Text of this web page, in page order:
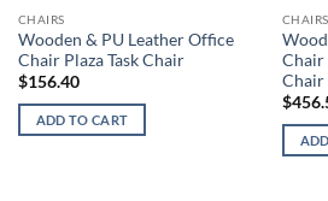
CHAIRS
Wooden & PU Leather Office
Chair Plaza Task Chair
$156.40
ADD TO CART
CHAIRS
Chair
Chair
$